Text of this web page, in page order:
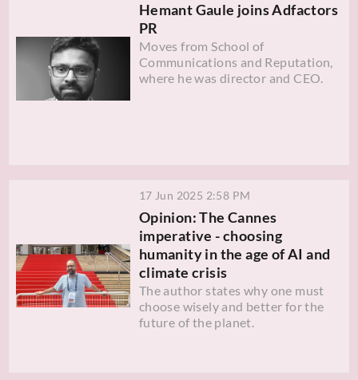
Hemant Gaule joins Adfactors
PR
Moves from School of
Communications and Reputation,
where he was director and CEO.
17 Jun 2025 2:58 PM
Opinion: The Cannes
imperative - choosing
humanity in the age of AI and
climate crisis
The author states why one must
choose wisely and better for the
future of the planet.